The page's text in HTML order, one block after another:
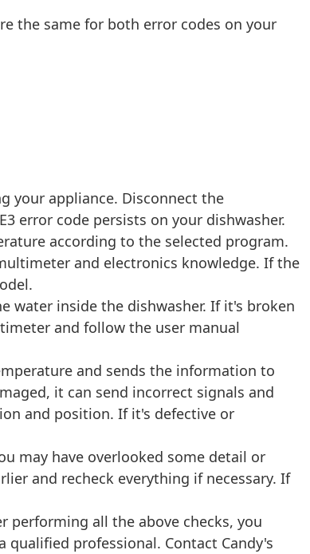
the same for both error codes on your
your appliance. Disconnect the
error code persists on your dishwasher.
according to the selected program.
and electronics knowledge. If the
water inside the dishwasher. If it's broken
and follow the user manual
and sends the information to
it can send incorrect signals and
and position. If it's defective or
may have overlooked some detail or
and recheck everything if necessary. If
performing all the above checks, you
professional. Contact Candy's